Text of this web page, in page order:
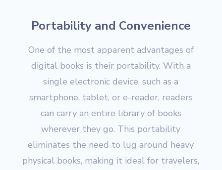
Portability and Convenience
One of the most apparent advantages of
digital books is their portability. With a
single electronic device, such as a
smartphone, tablet, or e-reader, readers
can carry an entire library of books
wherever they go. This portability
eliminates the need to lug around heavy
physical books, making it ideal for travelers,